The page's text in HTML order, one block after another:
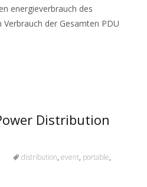
energieverbrauch des
der Gesamten PDU
Distribution
distribution, event, portable,